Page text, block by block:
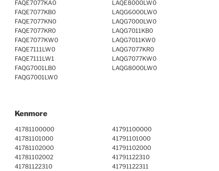
FAQE7077KA0
FAQE7077KB0
FAQE7077KN0
FAQE7077KR0
FAQE7077KW0
FAQE7111LW0
FAQE7111LW1
FAQG7001LB0
FAQG7001LW0
LAQE8000LW0
LAQG6000LW0
LAQG7000LW0
LAQG7011KB0
LAQG7011KW0
LAQG7077KR0
LAQG7077KW0
LAQG8000LW0
Kenmore
41781100000
41781101000
41781102000
41781102002
41781122310
41791100000
41791101000
41791102000
41791122310
41791122311